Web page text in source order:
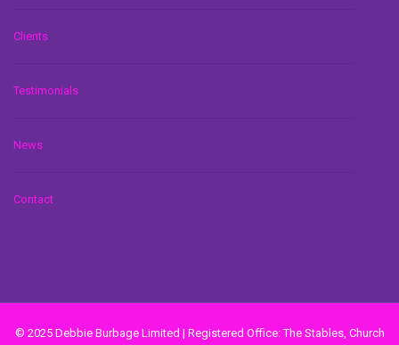
Clients
Testimonials
News
Contact
© 2025 Debbie Burbage Limited | Registered Office: The Stables, Church